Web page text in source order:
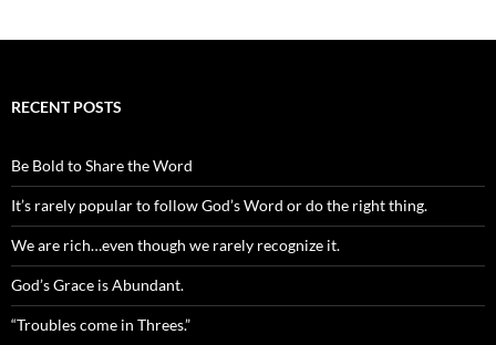
RECENT POSTS
Be Bold to Share the Word
It’s rarely popular to follow God’s Word or do the right thing.
We are rich…even though we rarely recognize it.
God’s Grace is Abundant.
“Troubles come in Threes.”